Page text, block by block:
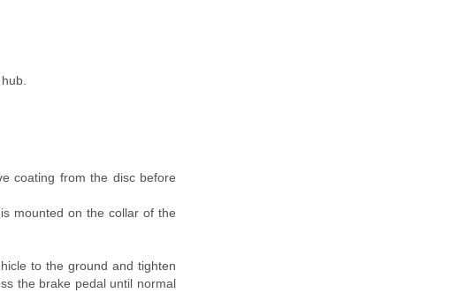
coating from the disc before
mounted on the collar of the
to the ground and tighten
the brake pedal until normal